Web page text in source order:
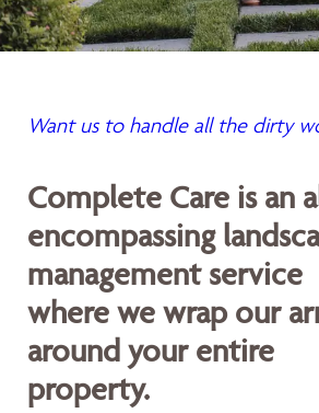
Want us to handle all the dirty
Complete Care is an
encompassing
management service
where we wrap our
around your entire
property.